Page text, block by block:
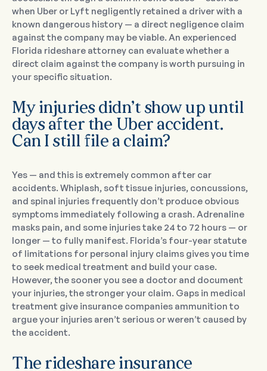
when Uber or Lyft negligently retained a driver with a
known dangerous history — a direct negligence claim
against the company may be viable. An experienced
Florida rideshare attorney can evaluate whether a
direct claim against the company is worth pursuing in
your specific situation.
My injuries didn’t show up until
days after the Uber accident.
Can I still file a claim?
Yes — and this is extremely common after car
accidents. Whiplash, soft tissue injuries, concussions,
and spinal injuries frequently don’t produce obvious
symptoms immediately following a crash. Adrenaline
masks pain, and some injuries take 24 to 72 hours — or
longer — to fully manifest. Florida’s four-year statute
of limitations for personal injury claims gives you time
to seek medical treatment and build your case.
However, the sooner you see a doctor and document
your injuries, the stronger your claim. Gaps in medical
treatment give insurance companies ammunition to
argue your injuries aren’t serious or weren’t caused by
the accident.
The rideshare insurance